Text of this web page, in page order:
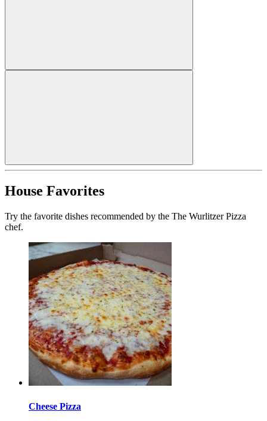
House Favorites
Try the favorite dishes recommended by the The Wurlitzer Pizza
chef.
Cheese Pizza